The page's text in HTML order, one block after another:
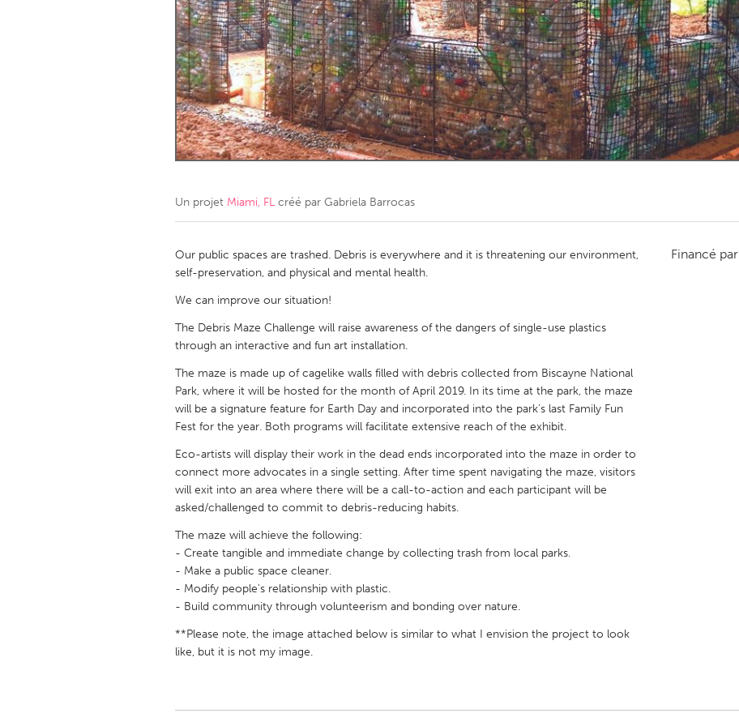
Amherstburg
Kingston Kitchener-Waterloo New Glasgow
Ottawa
South Shore Toronto
MALAYSIA
Kuala Lumpur
NETHERLANDS
QATAR
Qatar
SINGAPORE
Singapore
UNITED KINGDOM
Glasgow
Ann Arbor, MI
Austin, TX Baltimore, MD Boston, MA
Cass Clay
Chicago, IL Cleveland, OH
Key West, FL
Los Angeles, CA Miami, FL
Newburyport, MA
North Minneapolis, MN
Philadelphia, PA
Pittsburgh, PA Portland, OR
Rockport, MA
San Antonio, TX San Francisco, CA San Jose, CA
Un projet Miami, FL créé par Gabriela Barrocas
Our public spaces are trashed. Debris is everywhere and it is threatening our environment,
self-preservation, and physical and mental health.
We can improve our situation!
The Debris Maze Challenge will raise awareness of the dangers of single-use plastics
through an interactive and fun art installation.
The maze is made up of cagelike walls filled with debris collected from Biscayne National
Park, where it will be hosted for the month of April 2019. In its time at the park, the maze
will be a signature feature for Earth Day and incorporated into the park’s last Family Fun
Fest for the year. Both programs will facilitate extensive reach of the exhibit.
Eco-artists will display their work in the dead ends incorporated into the maze in order to
connect more advocates in a single setting. After time spent navigating the maze, visitors
will exit into an area where there will be a call-to-action and each participant will be
asked/challenged to commit to debris-reducing habits.
The maze will achieve the following:
- Create tangible and immediate change by collecting trash from local parks.
- Make a public space cleaner.
- Modify people's relationship with plastic.
- Build community through volunteerism and bonding over nature.
**Please note, the image attached below is similar to what I envision the project to look
like, but it is not my image.
Financé par